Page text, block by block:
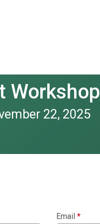
Workshop
22, 2025
Email *